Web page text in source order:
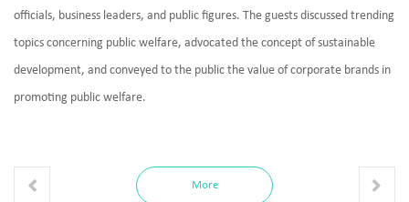
officials, business leaders, and public figures. The guests discussed trending
topics concerning public welfare, advocated the concept of sustainable
development, and conveyed to the public the value of corporate brands in
promoting public welfare.
More